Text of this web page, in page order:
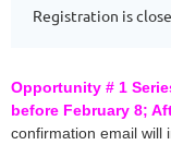
Registration is
Opportunity # 1
before February 8;
confirmation email will